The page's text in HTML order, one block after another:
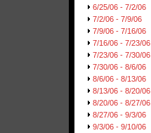
6/25/06 - 7/2/06
7/2/06 - 7/9/06
7/9/06 - 7/16/06
7/16/06 - 7/23/06
7/23/06 - 7/30/06
7/30/06 - 8/6/06
8/6/06 - 8/13/06
8/13/06 - 8/20/06
8/20/06 - 8/27/06
8/27/06 - 9/3/06
9/3/06 - 9/10/06